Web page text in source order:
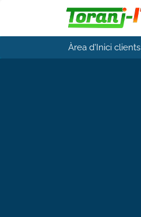
Àrea d'Inici clients